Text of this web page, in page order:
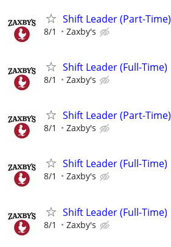
Shift Leader (Part-Time)
8/1 Zaxby's
Shift Leader (Full-Time)
8/1 Zaxby's
Shift Leader (Part-Time)
8/1 Zaxby's
Shift Leader (Full-Time)
8/1 Zaxby's
Shift Leader (Full-Time)
8/1 Zaxby's